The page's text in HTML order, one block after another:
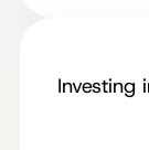
Investing